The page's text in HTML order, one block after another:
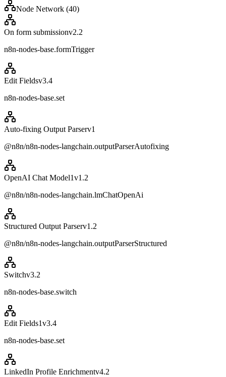
Node Network (40)
On form submissionv2.2
n8n-nodes-base.formTrigger
Edit Fieldsv3.4
n8n-nodes-base.set
Auto-fixing Output Parserv1
@n8n/n8n-nodes-langchain.outputParserAutofixing
OpenAI Chat Model1v1.2
@n8n/n8n-nodes-langchain.lmChatOpenAi
Structured Output Parserv1.2
@n8n/n8n-nodes-langchain.outputParserStructured
Switchv3.2
n8n-nodes-base.switch
Edit Fields1v3.4
n8n-nodes-base.set
LinkedIn Profile Enrichmentv4.2